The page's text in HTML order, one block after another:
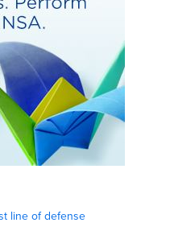
line of defense